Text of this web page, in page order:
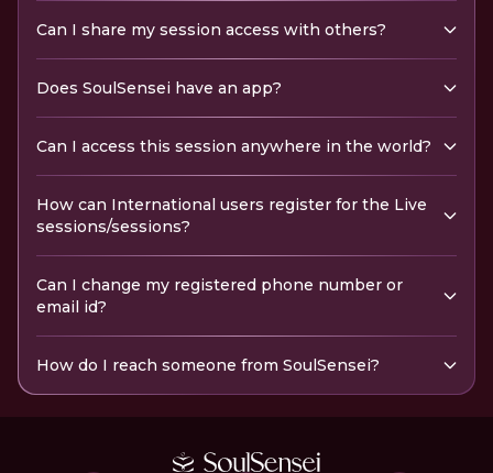
Can I share my session access with others?
Does SoulSensei have an app?
Can I access this session anywhere in the world?
How can International users register for the Live
sessions/sessions?
Can I change my registered phone number or
email id?
How do I reach someone from SoulSensei?